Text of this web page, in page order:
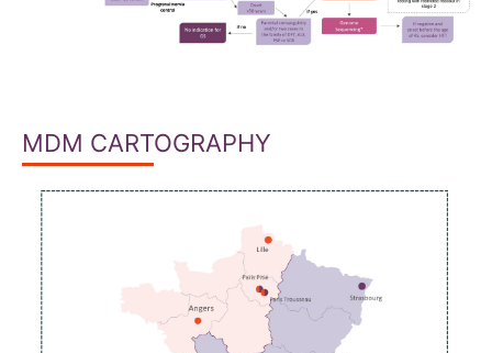
MDM CARTOGRAPHY